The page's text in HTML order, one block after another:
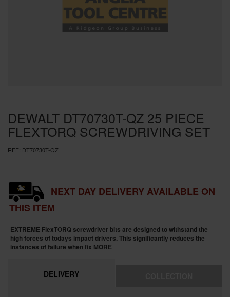
DEWALT DT70730T-QZ 25 PIECE
FLEXTORQ SCREWDRIVING SET
REF: DT70730T-QZ
NEXT DAY DELIVERY AVAILABLE ON
THIS ITEM
EXTREME FlexTORQ screwdriver bits are designed to withstand the
high forces of todays impact drivers. This significantly reduces the
instances of failure when fix MORE
DELIVERY